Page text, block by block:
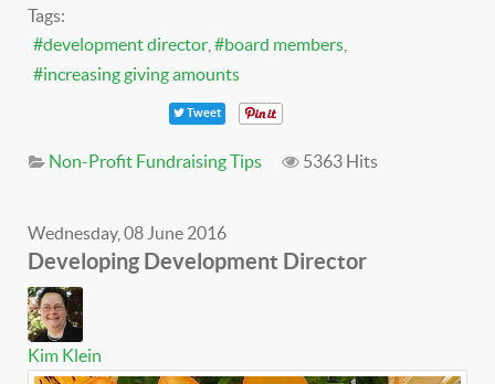
Tags:
development director
board members
increasing giving amounts
Tweet
Non-Profit Fundraising Tips 5363 Hits
Wednesday, 08 June 2016
Developing Development Director
Kim Klein